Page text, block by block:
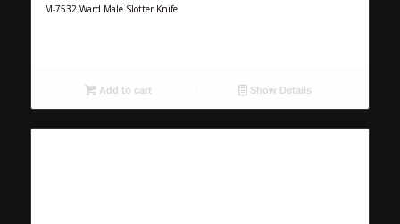
M-7532 Ward Male Slotter Knife
Add to cart Show Details